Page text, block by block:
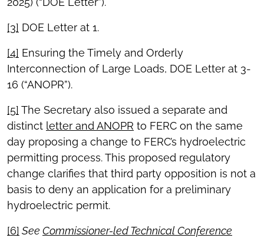
[3] DOE Letter at 1.
[4] Ensuring the Timely and Orderly
Interconnection of Large Loads, DOE Letter at 3-
16 (“ANOPR”).
[5] The Secretary also issued a separate and
distinct letter and ANOPR to FERC on the same
day proposing a change to FERC’s hydroelectric
permitting process. This proposed regulatory
change clarifies that third party opposition is not a
basis to deny an application for a preliminary
hydroelectric permit.
[6] See Commissioner-led Technical Conference